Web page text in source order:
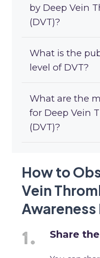
by Deep Vein
(DVT)?
What is the
level of DVT?
What are the
for Deep Vein
(DVT)?
How to
Vein
Share